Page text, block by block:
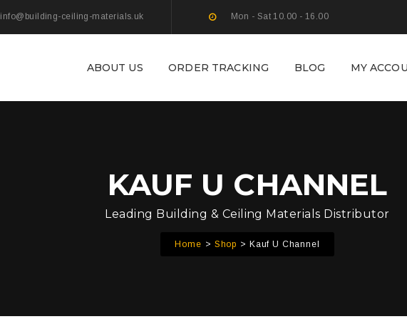
info@building-ceiling-materials.uk Mon - Sat 10.00 - 16.00
ABOUT US ORDER TRACKING BLOG MY
KAUF U CHANNEL
Leading Building & Ceiling Materials Distributor
Home Shop Kauf U Channel